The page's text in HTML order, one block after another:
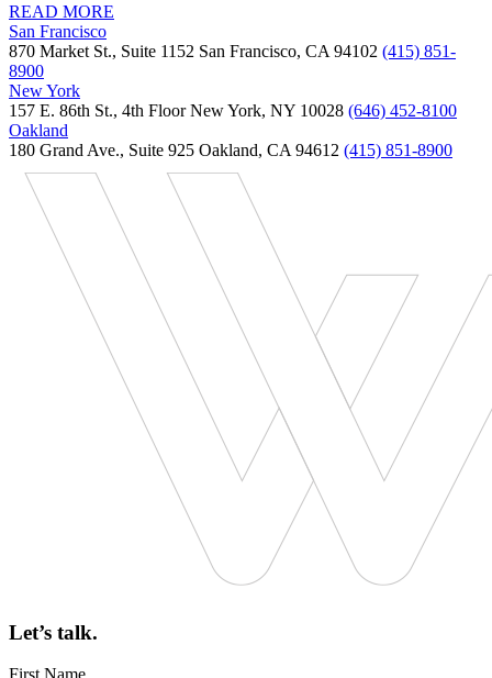
READ MORE
San Francisco
870 Market St., Suite 1152 San Francisco, CA 94102 (415) 851-
8900
New York
157 E. 86th St., 4th Floor New York, NY 10028 (646) 452-8100
Oakland
180 Grand Ave., Suite 925 Oakland, CA 94612 (415) 851-8900
Let’s talk.